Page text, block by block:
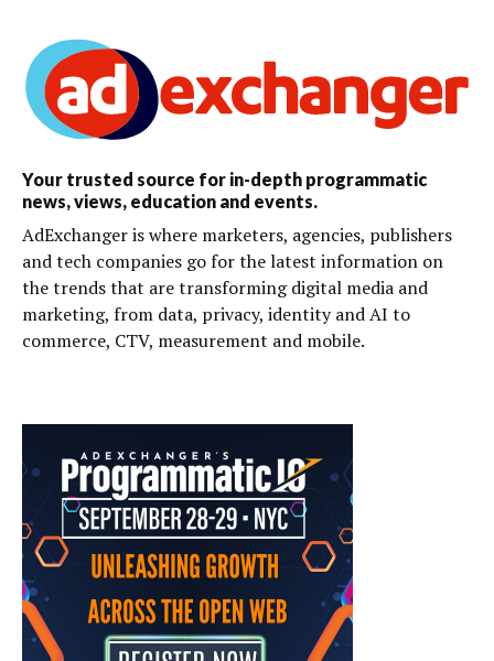
Your trusted source for in-depth programmatic
news, views, education and events.
AdExchanger is where marketers, agencies, publishers
and tech companies go for the latest information on
the trends that are transforming digital media and
marketing, from data, privacy, identity and AI to
commerce, CTV, measurement and mobile.